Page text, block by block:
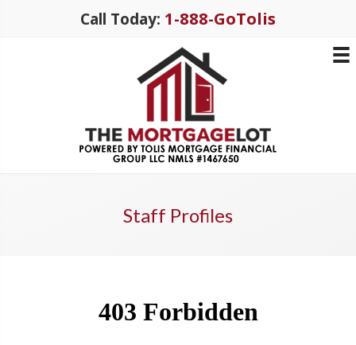
Call Today: 1-888-GoTolis
Staff Profiles